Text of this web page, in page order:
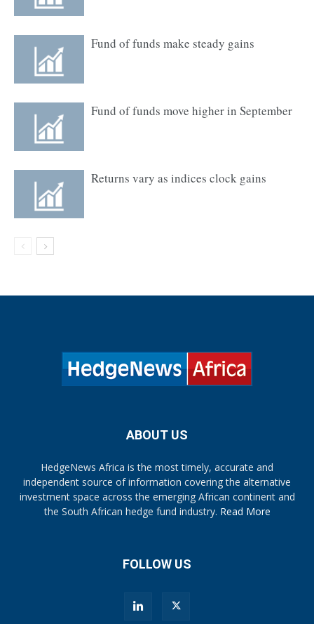
Fund of funds make steady gains
Fund of funds move higher in September
Returns vary as indices clock gains
ABOUT US
HedgeNews Africa is the most timely, accurate and
independent source of information covering the alternative
investment space across the emerging African continent and
the South African hedge fund industry. Read More
FOLLOW US